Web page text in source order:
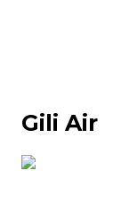
Gili Air